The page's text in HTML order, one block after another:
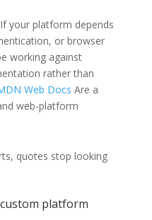
your platform depends
or browser
working against
rather than
Web Docs Are a
web-platform
quotes stop looking
platform